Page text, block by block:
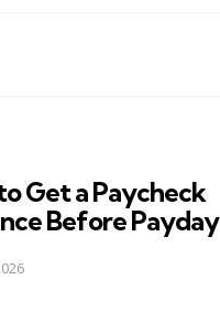
Get a Paycheck
Before Payday